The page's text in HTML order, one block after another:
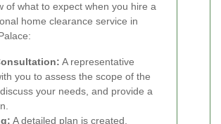
of what to expect when you hire a
home clearance service in
A representative
you to assess the scope of the
your needs, and provide a
A detailed plan is created,